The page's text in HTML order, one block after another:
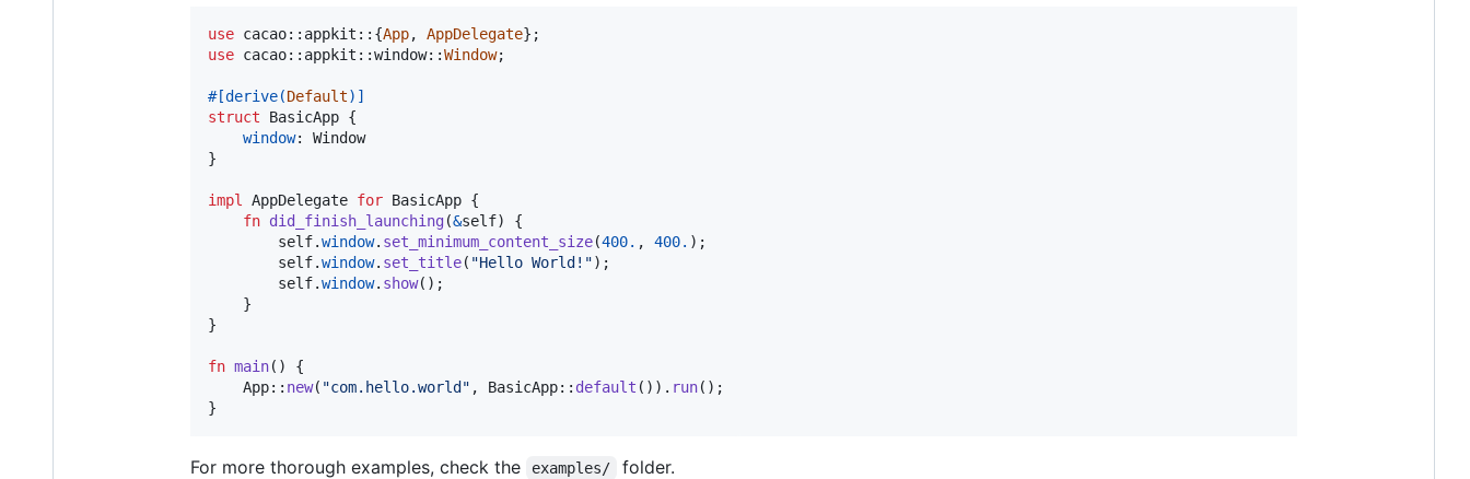
use cacao:: appkit :: {App, AppDelegate} ;
use cacao:: appkit ::window::Window;
#[derive(Default) ]
struct
BasicApp {
window:
Window
}
impl AppDelegate for BasicApp {
fn did_finish_launching(&self)
{
self.window. set_minimum_content_size(400. , 400. ) ;
self.window. set_title( "Hello World!") ;
self.window. show( ) ;
}
}
fn main( )
{
App:: new( "com.hello.world" , BasicApp:: default ( ) ) . run( ) ;
}
For more thorough examples, check the examples/
folder.